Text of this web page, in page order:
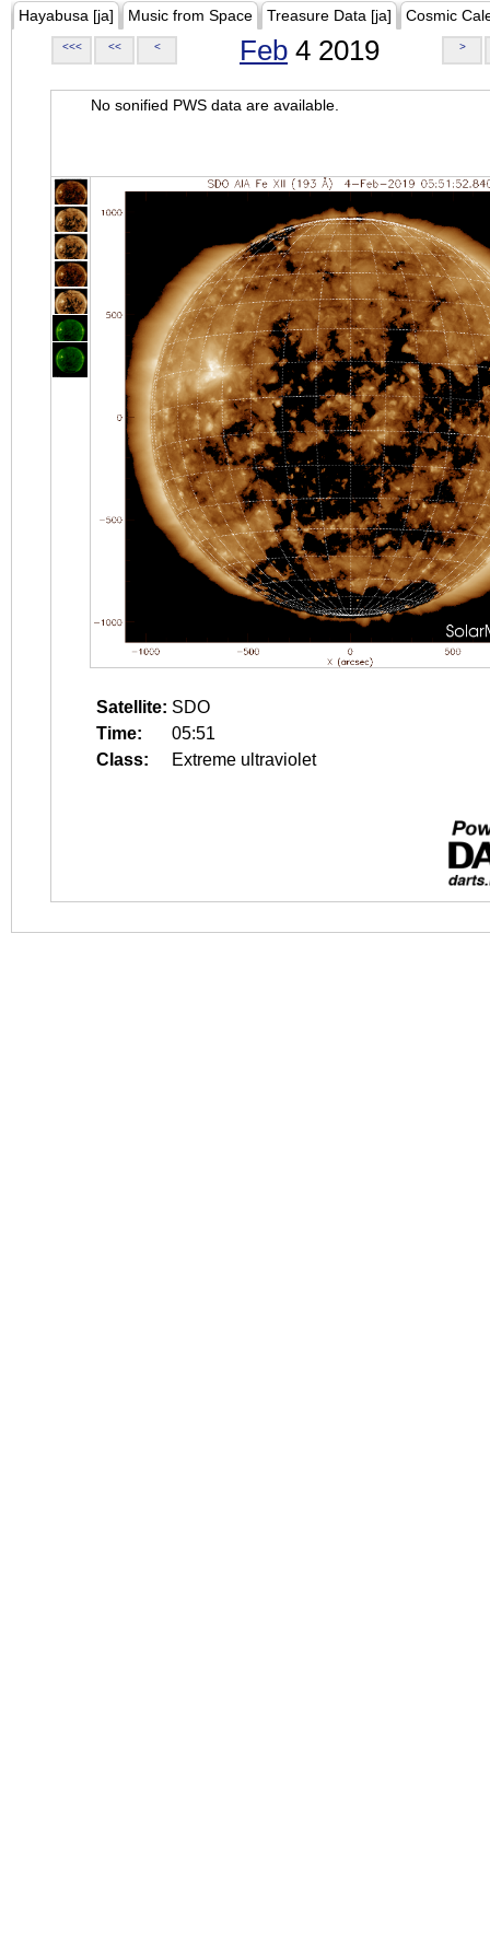
Hayabusa [ja] Music from Space Treasure Data [ja] Cosmic
<<< << < Feb 4 2019 >
No sonified PWS data are available.
Satellite: SDO
Time:
05:51
Class:
Extreme ultraviolet